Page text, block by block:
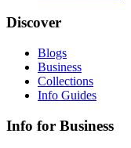
Discover
Blogs
Business
Collections
Info Guides
Info for Business